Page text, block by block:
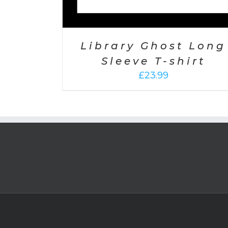
Library Ghost Long
Sleeve T-shirt
£23.99